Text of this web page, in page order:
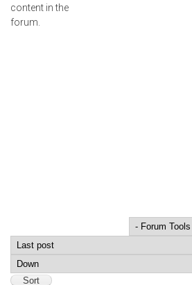
content in the
forum.
Pages
Order by